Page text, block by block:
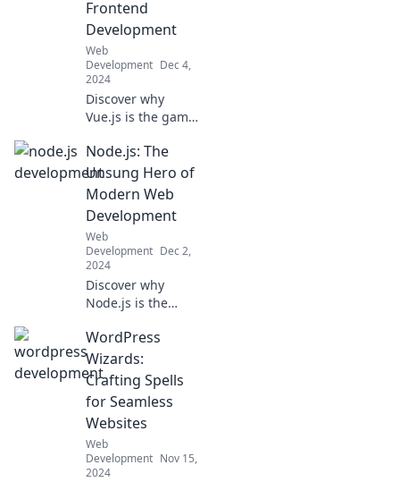
Frontend
Development
Web
Development Dec 4,
2024
Discover why
Vue.js is the game-
saw coming in
frontend
development and
how it can elevate
your projects to
new heights!
Node.js: The
Unsung Hero of
Modern Web
Development
Web
Development Dec 2,
2024
Discover why
Node.js is the
behind today's
web innovations.
Unleash its power
in your
development
toolkit now!
WordPress
Wizards:
Crafting Spells
for Seamless
Websites
Web
Development Nov 15,
2024